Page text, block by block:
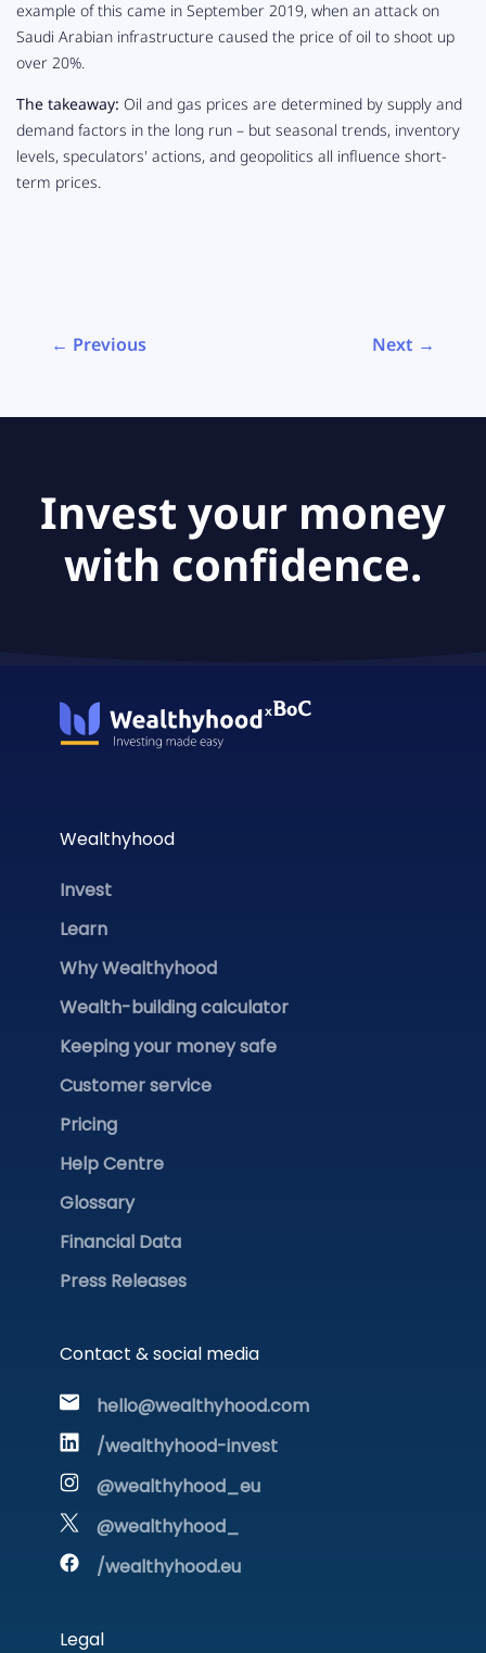
example of this came in September 2019, when an attack on
Saudi Arabian infrastructure caused the price of oil to shoot up
over 20%.
The takeaway: Oil and gas prices are determined by supply and
demand factors in the long run – but seasonal trends, inventory
levels, speculators' actions, and geopolitics all influence short-
term prices.
← Previous Next →
Invest your money
with confidence.
Wealthyhood
Invest
Learn
Why Wealthyhood
Wealth-building calculator
Keeping your money safe
Customer service
Pricing
Help Centre
Glossary
Financial Data
Press Releases
Contact & social media
hello@wealthyhood.com
/wealthyhood-invest
@wealthyhood_eu
@wealthyhood_
/wealthyhood.eu
Legal